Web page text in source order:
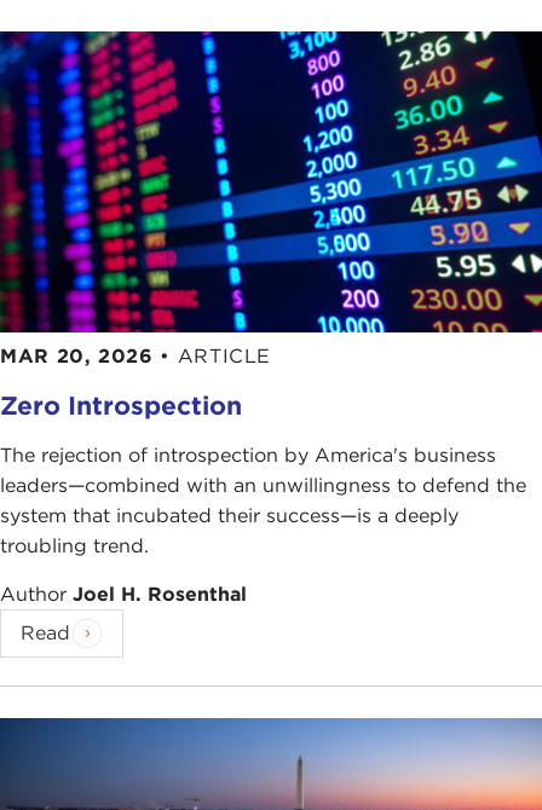
MAR 20, 2026 • ARTICLE
Zero Introspection
The rejection of introspection by America's business
leaders—combined with an unwillingness to defend the
system that incubated their success—is a deeply
troubling trend.
Author Joel H. Rosenthal
Read